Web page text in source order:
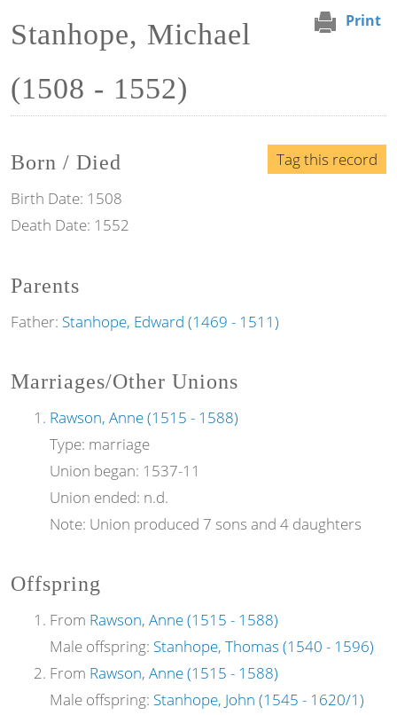
Print
Stanhope, Michael
(1508 - 1552)
Tag this record
Born / Died
Birth Date: 1508
Death Date: 1552
Parents
Father: Stanhope, Edward (1469 - 1511)
Marriages/Other Unions
Rawson, Anne (1515 - 1588)
Type: marriage
Union began: 1537-11
Union ended: n.d.
Note: Union produced 7 sons and 4 daughters
Offspring
From Rawson, Anne (1515 - 1588)
Male offspring: Stanhope, Thomas (1540 - 1596)
From Rawson, Anne (1515 - 1588)
Male offspring: Stanhope, John (1545 - 1620/1)